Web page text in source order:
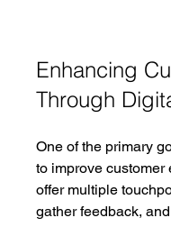
Enhancing
Through
One of the primary
to improve
offer multiple
gather feedback,